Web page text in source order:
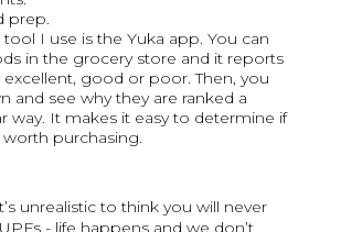
prep.
I use is the Yuka app. You can
in the grocery store and it reports
good or poor. Then, you
and see why they are ranked a
way. It makes it easy to determine if
worth purchasing.
unrealistic to think you will never
- life happens and we don’t